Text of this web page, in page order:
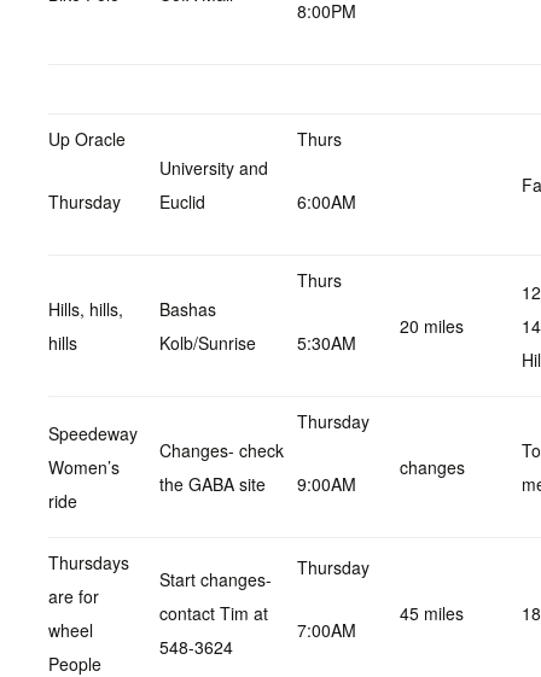
8:00PM
Up Oracle
Thursday
University and
Euclid
Thurs
6:00AM
Hills, hills,
hills
Bashas
Kolb/Sunrise
Thurs
5:30AM
20 miles
Speedeway
Women’s
ride
Changes- check
the GABA site
Thursday
9:00AM
changes
Thursdays
are for
wheel
People
Start changes-
contact Tim at
548-3624
Thursday
7:00AM
45 miles